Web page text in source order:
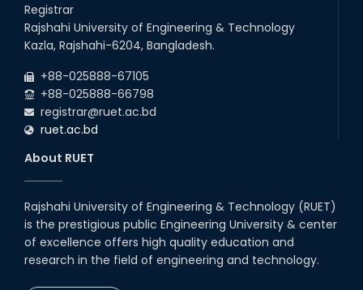
05th Mar, 23
Drama Performance at CSE
Night's 2022
19th Oct, 22
Comedy Dance Performance by
CSE Students
19th Oct, 22
Registrar
Rajshahi University of Engineering & Technology
Kazla, Rajshahi-6204, Bangladesh.
+88-025888-67105
+88-025888-66798
registrar@ruet.ac.bd
ruet.ac.bd
About RUET
Rajshahi University of Engineering & Technology (RUET)
is the prestigious public Engineering University & center
of excellence offers high quality education and
research in the field of engineering and technology.